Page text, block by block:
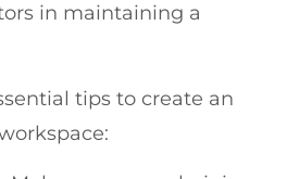
in maintaining a
tips to create an